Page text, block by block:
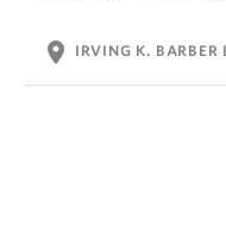
location_on IRVING K. BARBER